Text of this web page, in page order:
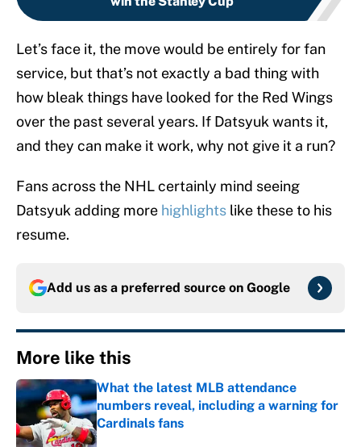
Let’s face it, the move would be entirely for fan
service, but that’s not exactly a bad thing with
how bleak things have looked for the Red Wings
over the past several years. If Datsyuk wants it,
and they can make it work, why not give it a run?
Fans across the NHL certainly mind seeing
Datsyuk adding more highlights like these to his
resume.
Add us as a preferred source on Google
More like this
What the latest MLB attendance
numbers reveal, including a warning for
Cardinals fans
Published by on Invalid Date